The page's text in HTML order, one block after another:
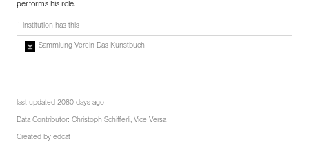
performs his role.
1 institution has this
Sammlung Verein Das Kunstbuch
last updated 2080 days ago
Data Contributor: Christoph Schifferli, Vice Versa
Created by edcat